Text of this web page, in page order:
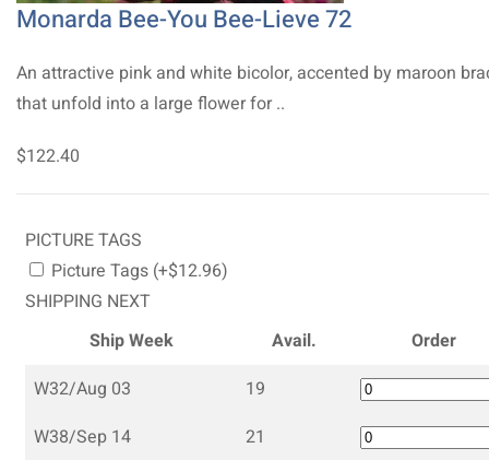
Monarda Bee-You Bee-Lieve 72
An attractive pink and white bicolor, accented by maroon
that unfold into a large flower for ..
$122.40
PICTURE TAGS
Picture Tags (+$12.96)
SHIPPING NEXT
Ship Week
Avail.
Order
W32/Aug 03
19
W38/Sep 14
21